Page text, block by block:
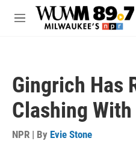
Skip to main content
M
Gingrich Has
Clashing
NPR | By Evie Stone